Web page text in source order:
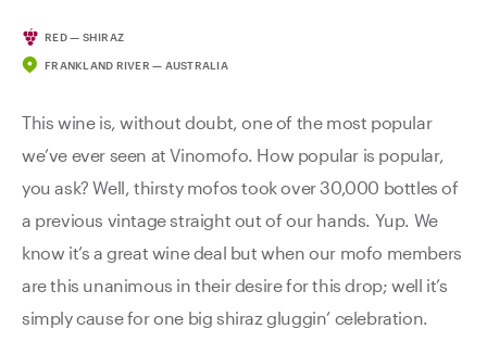
RED — SHIRAZ
FRANKLAND RIVER — AUSTRALIA
This wine is, without doubt, one of the most popular
we’ve ever seen at Vinomofo. How popular is popular,
you ask? Well, thirsty mofos took over 30,000 bottles of
a previous vintage straight out of our hands. Yup. We
know it’s a great wine deal but when our mofo members
are this unanimous in their desire for this drop; well it’s
simply cause for one big shiraz gluggin’ celebration.